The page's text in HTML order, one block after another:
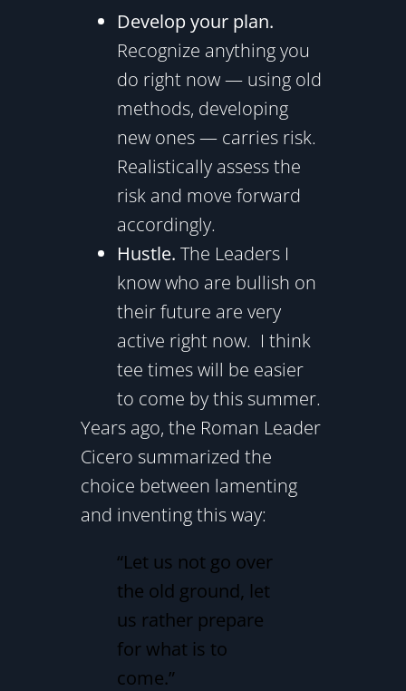
Develop your plan.
Recognize anything you
do right now — using old
methods, developing
new ones — carries risk.
Realistically assess the
risk and move forward
accordingly.
Hustle. The Leaders I
know who are bullish on
their future are very
active right now. I think
tee times will be easier
to come by this summer.
Years ago, the Roman Leader
Cicero summarized the
choice between lamenting
and inventing this way:
“Let us not go over
the old ground, let
us rather prepare
for what is to
come.”